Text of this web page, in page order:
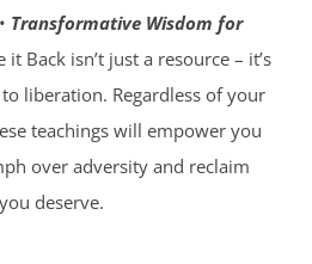
Transformative Wisdom for
it Back isn’t just a resource – it’s
liberation. Regardless of your
teachings will empower you
over adversity and reclaim
deserve.